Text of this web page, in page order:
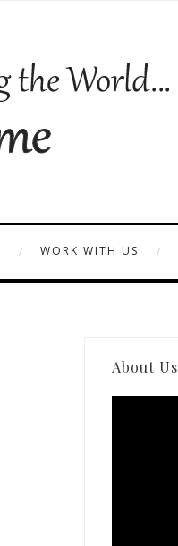
WORK WITH US
About Us